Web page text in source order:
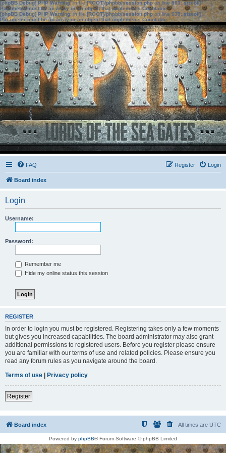
[phpBB Debug] PHP Warning: in file[ROOT]/phpbb/session.phpon line583:sizeof():
Parameter must be an array or an object that implements Countable
[phpBB Debug] PHP Warning: in file[ROOT]/phpbb/session.phpon line639: sizeof():
Parameter must be an array or an object that implements Countable
FAQ Login
Register
Board index
Login
Username:
Password:
Remember me
Hide my online status this session
REGISTER
In order to login you must be registered. Registering takes only a few moments
but gives you increased capabilities. The board administrator may also grant
additional permissions to registered users. Before you register please ensure
you are familiar with our terms of use and related policies. Please ensure you
read any forum rules as you navigate around the board.
Terms of use | Privacy policy
Register
Board index All times are UTC
Powered by phpBB® Forum Software © phpBB Limited